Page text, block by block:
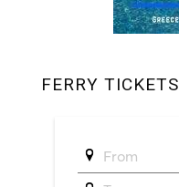
FERRY TICKETS